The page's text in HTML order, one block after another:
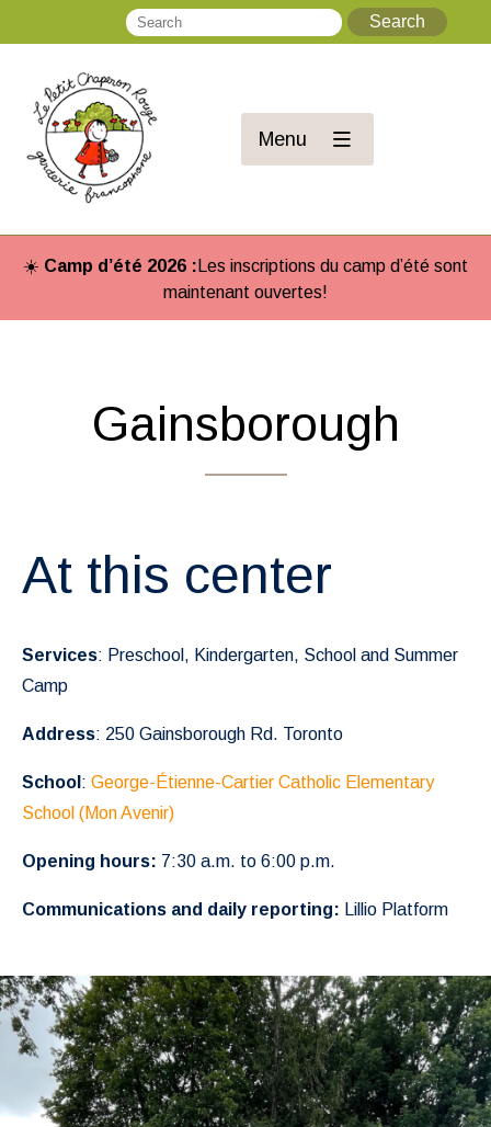
Search
Menu
☀️ Camp d’été 2026 : Les inscriptions du camp d’été sont
maintenant ouvertes!
Gainsborough
At this center
Services: Preschool, Kindergarten, School and Summer
Camp
Address: 250 Gainsborough Rd. Toronto
School : George-Étienne-Cartier Catholic Elementary
School (Mon Avenir)
Opening hours: 7:30 a.m. to 6:00 p.m.
Communications and daily reporting: Lillio Platform